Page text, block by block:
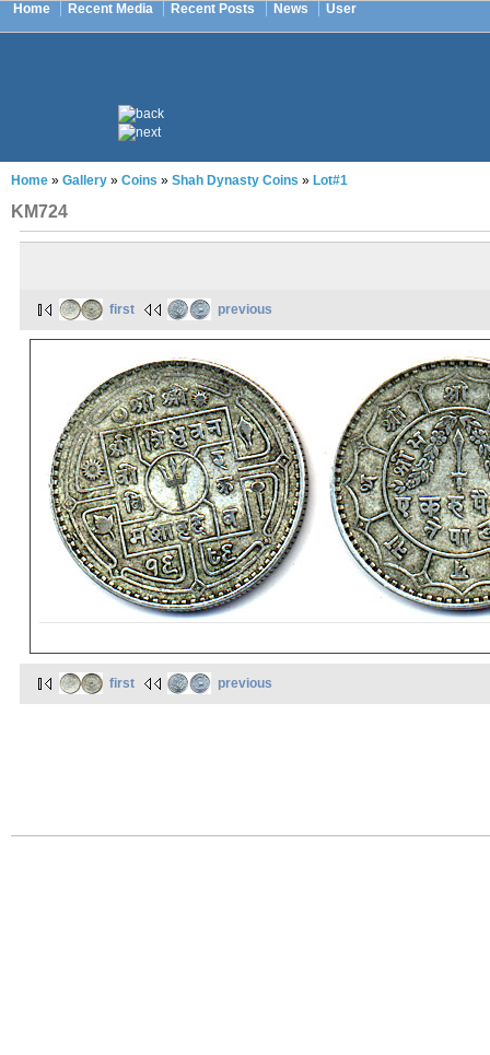
Home Recent Media Recent Posts News User
Home » Gallery » Coins » Shah Dynasty Coins » Lot#1
KM724
first previous
first previous